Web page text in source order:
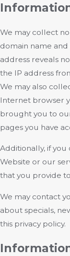
We may collect
domain name and
address reveals
the IP address
We may also
Internet browser
brought you to
pages you have
Additionally, if
Website or our
that you provide
We may contact
about specials,
this privacy policy.